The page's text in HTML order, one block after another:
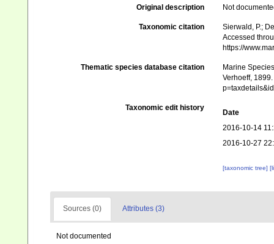
Original description Not
Taxonomic citation
Sierwald, P.;
Accessed
https://
Thematic species database citation
Marine
Verhoeff,
Taxonomic edit history
Date
2016-10-14
2016-10-27
[taxonomic tree]
Sources (0) Attributes (3)
Not documented